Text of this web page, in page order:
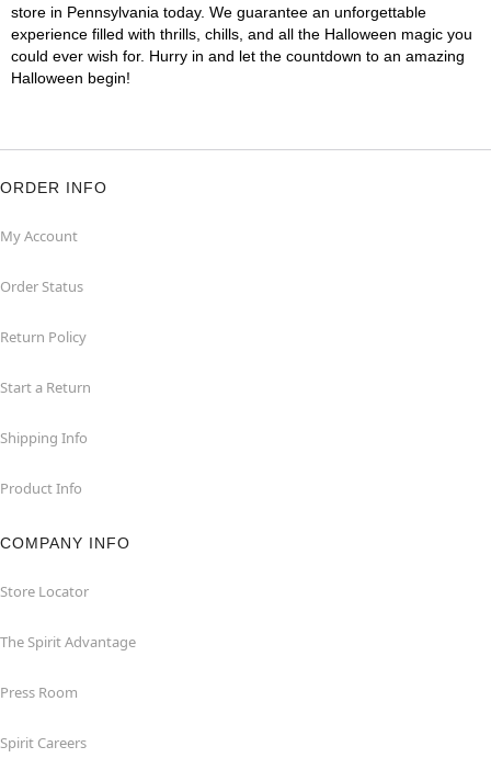
store in Pennsylvania today. We guarantee an unforgettable
experience filled with thrills, chills, and all the Halloween magic you
could ever wish for. Hurry in and let the countdown to an amazing
Halloween begin!
ORDER INFO
My Account
Order Status
Return Policy
Start a Return
Shipping Info
Product Info
COMPANY INFO
Store Locator
The Spirit Advantage
Press Room
Spirit Careers